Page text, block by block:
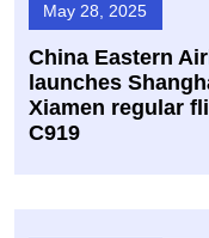
May 28, 2025
China Eastern
launches
Xiamen regular
C919